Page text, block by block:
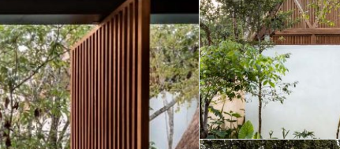
for Sale
for
for Sale
Condos for Sale
Penthouses for
Sale
Houses for Sale
Marinafront
Real Estate
Resale Listings
Condos for Sale
Penthouses for
Sale